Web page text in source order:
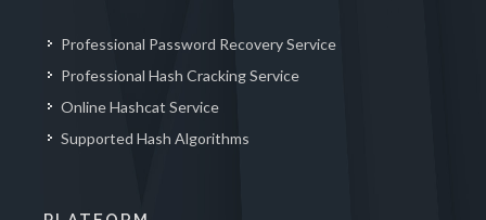
Professional Password Recovery Service
Professional Hash Cracking Service
Online Hashcat Service
Supported Hash Algorithms